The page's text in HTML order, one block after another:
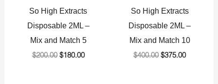
So High Extracts
Disposable 2ML –
Mix and Match 5
$200.00 $180.00
So High Extracts
Disposable 2ML –
Mix and Match 10
$400.00 $375.00